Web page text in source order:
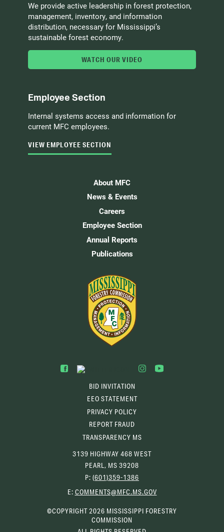
We provide active leadership in forest protection,
management, inventory, and information
distribution, necessary for Mississippi’s
sustainable forest economy.
WATCH OUR VIDEO
Employee Section
Internal systems access and information for
current MFC employees.
VIEW EMPLOYEE SECTION
About MFC
News & Events
Careers
Employee Section
Annual Reports
Publications
BID INVITATION
EEO STATEMENT
PRIVACY POLICY
REPORT FRAUD
TRANSPARENCY MS
3139 HIGHWAY 468 WEST
PEARL, MS 39208
P: (601)359-1386
E: COMMENTS@MFC.MS.GOV(OPENS
CLIENT)
©COPYRIGHT 2026 MISSISSIPPI FORESTRY
COMMISSION